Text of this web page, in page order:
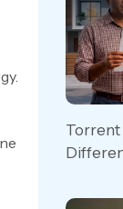
Torrent